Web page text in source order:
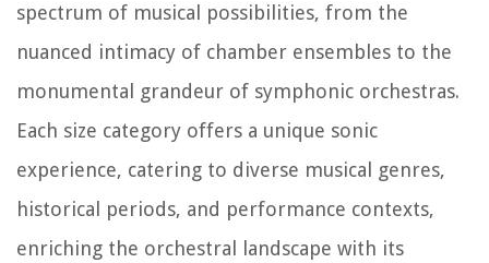
spectrum of musical possibilities, from the
nuanced intimacy of chamber ensembles to the
monumental grandeur of symphonic orchestras.
Each size category offers a unique sonic
experience, catering to diverse musical genres,
historical periods, and performance contexts,
enriching the orchestral landscape with its